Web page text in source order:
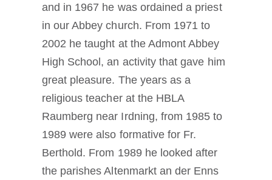
and in 1967 he was ordained a priest
in our Abbey church. From 1971 to
2002 he taught at the Admont Abbey
High School, an activity that gave him
great pleasure. The years as a
religious teacher at the HBLA
Raumberg near Irdning, from 1985 to
1989 were also formative for Fr.
Berthold. From 1989 he looked after
the parishes Altenmarkt an der Enns